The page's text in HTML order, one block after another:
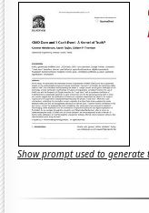
Show prompt used to generate